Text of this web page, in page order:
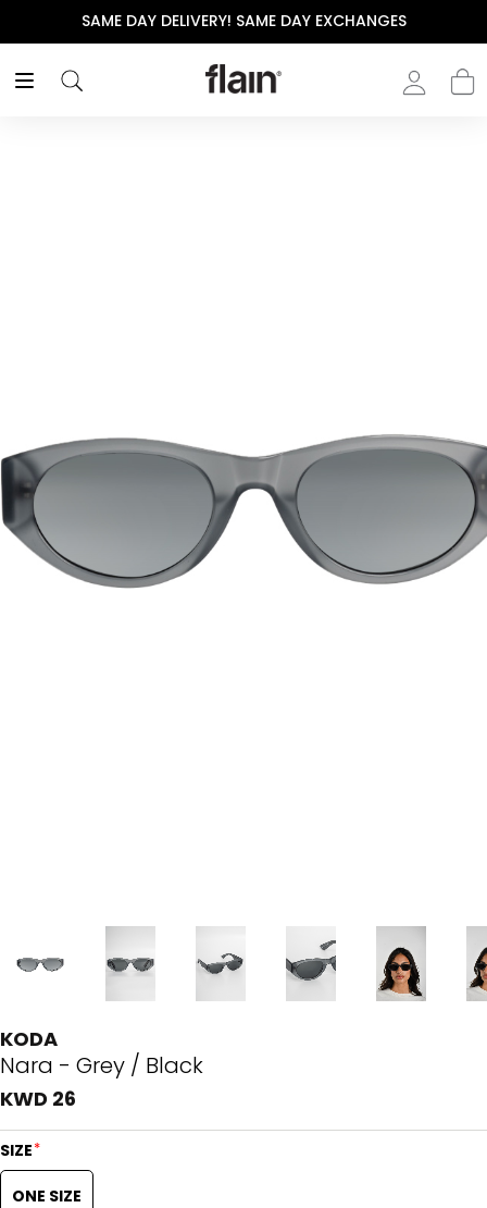
SAME DAY DELIVERY! SAME DAY EXCHANGES
KODA
Nara - Grey / Black
KWD 26
SIZE*
ONE SIZE